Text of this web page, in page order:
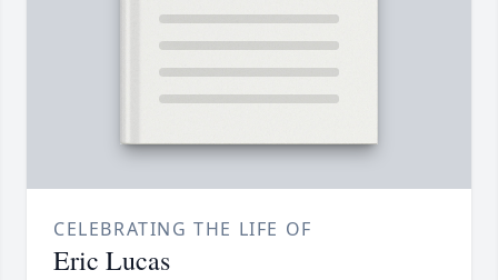
CELEBRATING THE LIFE OF
Eric Lucas